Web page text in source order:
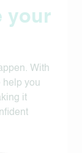
your
With
help you
it